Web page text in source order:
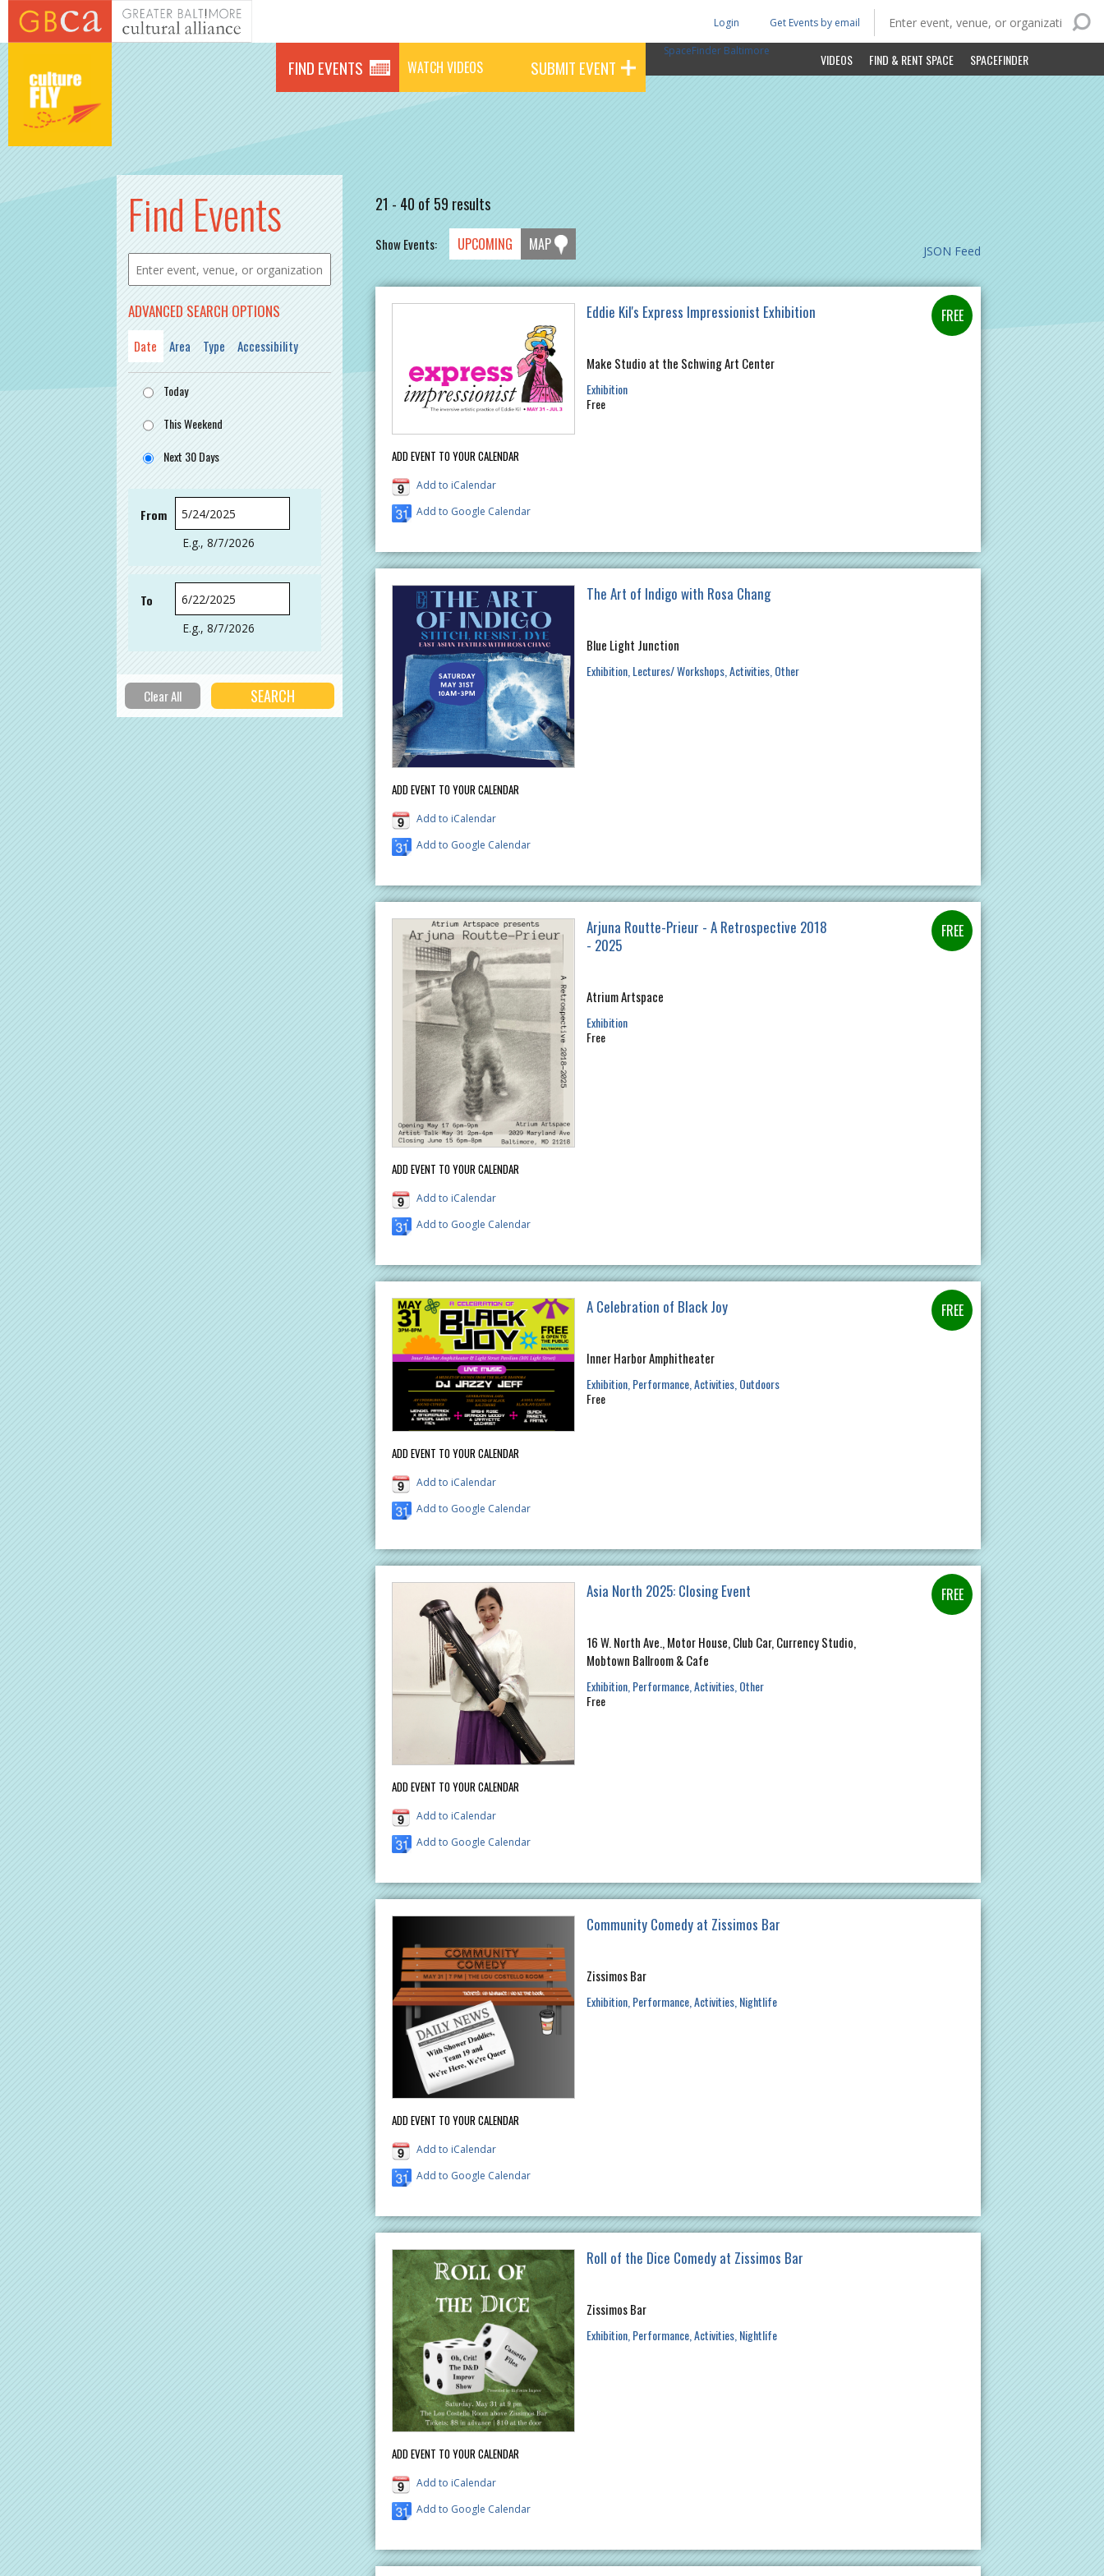
Skip to main content
FIND EVENTS WATCH VIDEOS SUBMIT EVENT VIDEOS FIND & RENT SPACE SPACEFINDER
Get Events by email
Login
SpaceFinder Baltimore
Find Events
ADVANCED SEARCH OPTIONS
Date Area Type Accessibility
Today
This Weekend
Next 30 Days
From Date
E.g., 8/7/2026
To Date
E.g., 8/7/2026
21 - 40 of 59 results
JSON Feed
Show Events: UPCOMING MAP
ADD EVENT TO YOUR CALENDAR
Add to iCalendar
Add to Google Calendar
Eddie Kil's Express Impressionist Exhibition
Make Studio at the Schwing Art Center
Exhibition
Free
ADD EVENT TO YOUR CALENDAR
Add to iCalendar
Add to Google Calendar
The Art of Indigo with Rosa Chang
Blue Light Junction
Exhibition Lectures/ Workshops Activities Other
ADD EVENT TO YOUR CALENDAR
Add to iCalendar
Add to Google Calendar
Arjuna Routte-Prieur - A Retrospective 2018
- 2025
Atrium Artspace
Exhibition
Free
ADD EVENT TO YOUR CALENDAR
Add to iCalendar
Add to Google Calendar
A Celebration of Black Joy
Inner Harbor Amphitheater
Exhibition Performance Activities Outdoors
Free
ADD EVENT TO YOUR CALENDAR
Add to iCalendar
Add to Google Calendar
Asia North 2025: Closing Event
16 W. North Ave., Motor House, Club Car, Currency Studio,
Mobtown Ballroom & Cafe
Exhibition Performance Activities Other
Free
ADD EVENT TO YOUR CALENDAR
Add to iCalendar
Add to Google Calendar
Community Comedy at Zissimos Bar
Zissimos Bar
Exhibition Performance Activities Nightlife
ADD EVENT TO YOUR CALENDAR
Add to iCalendar
Add to Google Calendar
Roll of the Dice Comedy at Zissimos Bar
Zissimos Bar
Exhibition Performance Activities Nightlife
PAGES